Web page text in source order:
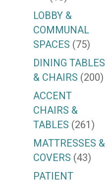
LOBBY &
COMMUNAL
SPACES (75)
DINING TABLES
& CHAIRS (200)
ACCENT
CHAIRS &
TABLES (261)
MATTRESSES &
COVERS (43)
PATIENT